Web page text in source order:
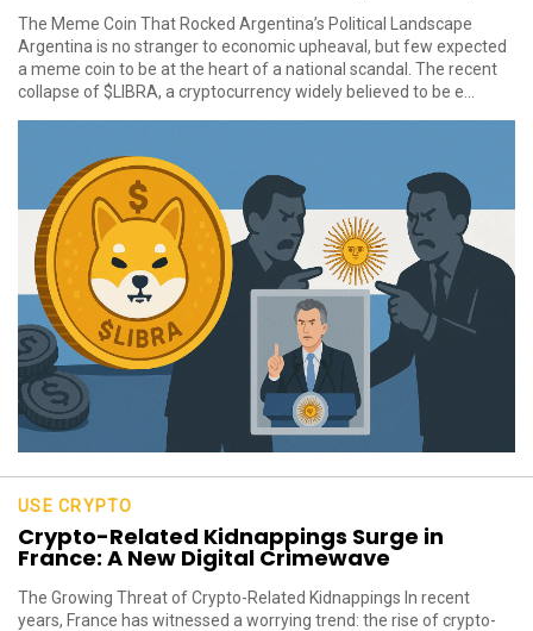
The Meme Coin That Rocked Argentina’s Political Landscape
Argentina is no stranger to economic upheaval, but few expected
a meme coin to be at the heart of a national scandal. The recent
collapse of $LIBRA, a cryptocurrency widely believed to be e...
USE CRYPTO
Crypto-Related Kidnappings Surge in
France: A New Digital Crimewave
The Growing Threat of Crypto-Related Kidnappings In recent
years, France has witnessed a worrying trend: the rise of crypto-